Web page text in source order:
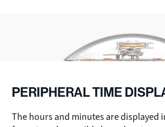
PERIPHERAL TIME
The hours and minutes are displayed